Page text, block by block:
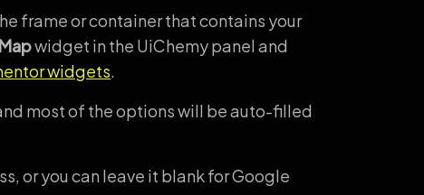
frame or container that contains your
widget in the UiChemy panel and
widgets.
most of the options will be auto-filled
or you can leave it blank for Google